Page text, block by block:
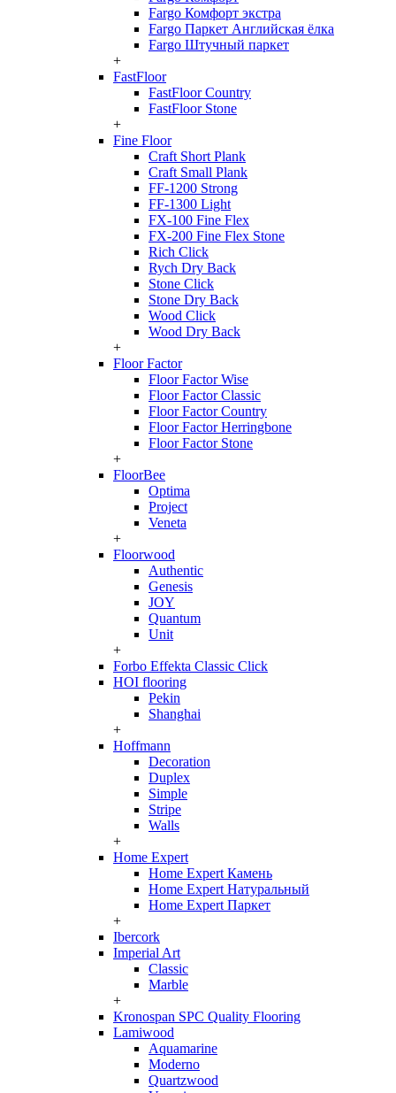
Fargo Комфорт экстра
Fargo Паркет Английская ёлка
Fargo Штучный паркет
+
FastFloor
FastFloor Country
FastFloor Stone
+
Fine Floor
Craft Short Plank
Craft Small Plank
FF-1200 Strong
FF-1300 Light
FX-100 Fine Flex
FX-200 Fine Flex Stone
Rich Click
Rych Dry Back
Stone Click
Stone Dry Back
Wood Click
Wood Dry Back
+
Floor Factor
Floor Factor Wise
Floor Factor Classic
Floor Factor Country
Floor Factor Herringbone
Floor Factor Stone
+
FloorBee
Optima
Project
Veneta
+
Floorwood
Authentic
Genesis
JOY
Quantum
Unit
+
Forbo Effekta Classic Click
HOI flooring
Pekin
Shanghai
+
Hoffmann
Decoration
Duplex
Simple
Stripe
Walls
+
Home Expert
Home Expert Камень
Home Expert Натуральный
Home Expert Паркет
+
Ibercork
Imperial Art
Classic
Marble
+
Kronospan SPC Quality Flooring
Lamiwood
Aquamarine
Moderno
Quartzwood